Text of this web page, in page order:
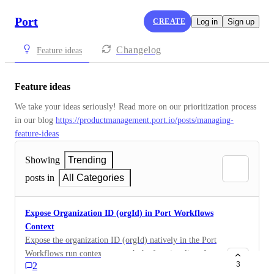
Port CREATE Log in Sign up
Feature ideas Changelog
Feature ideas
We take your ideas seriously! Read more on our prioritization process
in our blog https://productmanagement.port.io/posts/managing-
feature-ideas
Showing
Trending
posts in
All Categories
Expose Organization ID (orgId) in Port Workflows
Context
Expose the organization ID (orgId) natively in the Port
Workflows run context to match the functionality of
legacy actions and automations. Currently, workflows
2
3